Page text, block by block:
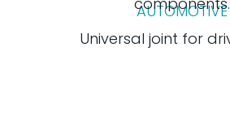
AUTOMOTIVE
Universal joint for